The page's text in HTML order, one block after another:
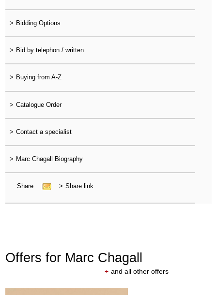
> Bidding Options
> Bid by telephon / written
> Buying from A-Z
> Catalogue Order
> Contact a specialist
> Marc Chagall Biography
Share > Share link
Offers for Marc Chagall
+ and all other offers